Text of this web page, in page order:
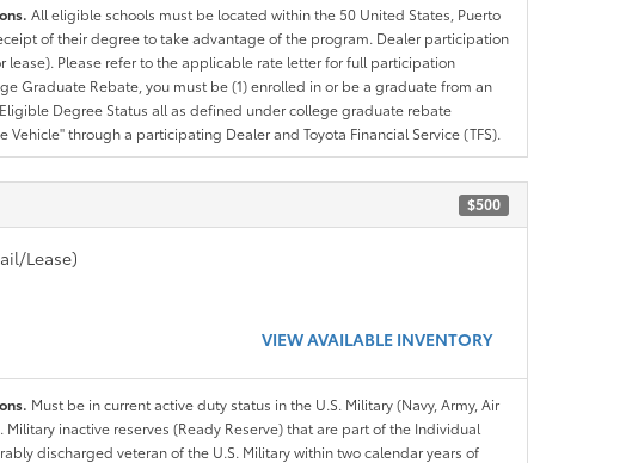
All eligible schools must be located within the 50 United States, Puerto
of their degree to take advantage of the program. Dealer participation
Please refer to the applicable rate letter for full participation
Graduate Rebate, you must be (1) enrolled in or be a graduate from an
Degree Status all as defined under college graduate rebate
through a participating Dealer and Toyota Financial Service (TFS).
$500
Lease)
VIEW AVAILABLE INVENTORY
Must be in current active duty status in the U.S. Military (Navy, Army, Air
inactive reserves (Ready Reserve) that are part of the Individual
discharged veteran of the U.S. Military within two calendar years of